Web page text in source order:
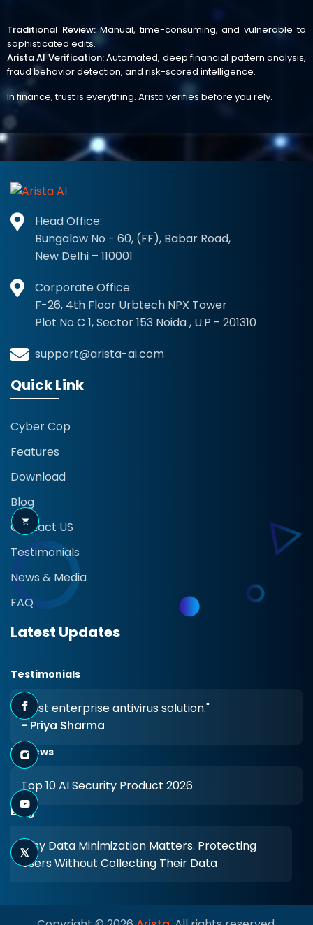
Traditional Review:Manual, time-consuming, and vulnerable to
sophisticated edits.
Arista AI Verification:Automated, deep financial pattern analysis,
fraud behavior detection, and risk-scored intelligence.
In finance, trust is everything. Arista verifies before you rely.
Head Office:
Bungalow No - 60, (FF), Babar Road,
New Delhi – 110001
Corporate Office:
F-26, 4th Floor Urbtech NPX Tower
Plot No C 1, Sector 153 Noida , U.P - 201310
support@arista-ai.com
Quick Link
Cyber Cop
Features
Download
Blog
Contact US
Testimonials
News & Media
FAQ
Latest Updates
Testimonials
"Best enterprise antivirus solution."
- Priya Sharma
Reviews
Top 10 AI Security Product 2026
Blog
Why Data Minimization Matters. Protecting
Users Without Collecting Their Data